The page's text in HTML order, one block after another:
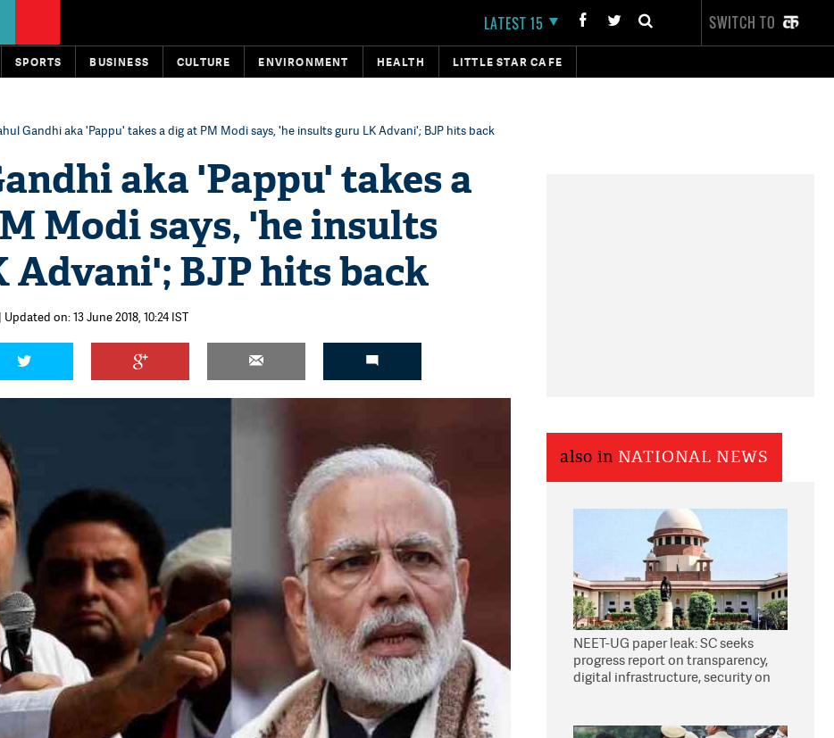
LATEST 15 SWITCH TO
SPORTS BUSINESS CULTURE ENVIRONMENT HEALTH LITTLE STAR CAFE
Gandhi aka 'Pappu' takes a dig at PM Modi says, 'he insults guru LK Advani'; BJP hits back
aka 'Pappu' takes a
Modi says, 'he insults
Advani'; BJP hits back
| Updated on: 13 June 2018, 10:24 IST
also in NATIONAL NEWS
NEET-UG paper leak: SC seeks
progress report on transparency,
digital infrastructure, security on